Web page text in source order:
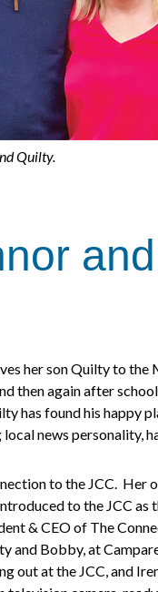
Quilty.
her son Quilty to
then again after
has found his happy
news personality,
to the JCC. Her
to the JCC
& CEO of The
Bobby, at
out at the JCC, and